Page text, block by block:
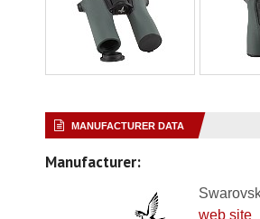
MANUFACTURER DATA
Manufacturer:
web site